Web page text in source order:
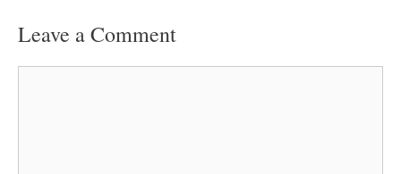
Leave a Comment